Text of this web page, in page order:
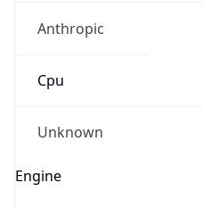
Anthropic
Cpu
Unknown
Engine